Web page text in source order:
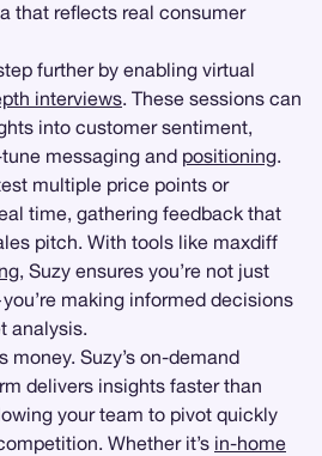
that reflects real consumer
further by enabling virtual
interviews. These sessions can
into customer sentiment,
messaging and positioning.
multiple price points or
time, gathering feedback that
pitch. With tools like maxdiff
, Suzy ensures you’re not just
making informed decisions
analysis.
money. Suzy’s on-demand
delivers insights faster than
your team to pivot quickly
Whether it’s in-home